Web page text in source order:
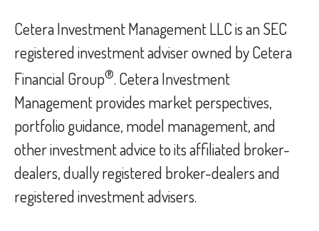
Cetera Investment Management LLC is an SEC
registered investment adviser owned by Cetera
Financial Group®. Cetera Investment
Management provides market perspectives,
portfolio guidance, model management, and
other investment advice to its affiliated broker-
dealers, dually registered broker-dealers and
registered investment advisers.